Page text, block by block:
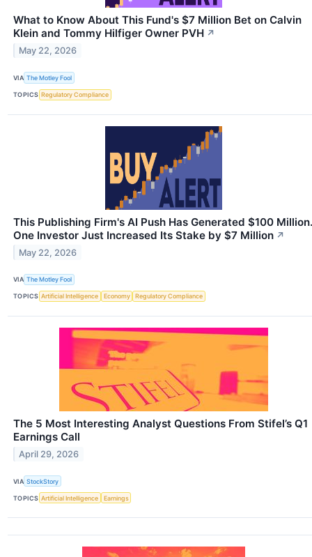
What to Know About This Fund's $7 Million Bet on Calvin
Klein and Tommy Hilfiger Owner PVH ↗
May 22, 2026
VIA The Motley Fool
TOPICS Regulatory Compliance
This Publishing Firm's AI Push Has Generated $100 Million.
One Investor Just Increased Its Stake by $7 Million ↗
May 22, 2026
VIA The Motley Fool
TOPICS Artificial Intelligence Economy Regulatory Compliance
The 5 Most Interesting Analyst Questions From Stifel’s Q1
Earnings Call
April 29, 2026
VIA StockStory
TOPICS Artificial Intelligence Earnings